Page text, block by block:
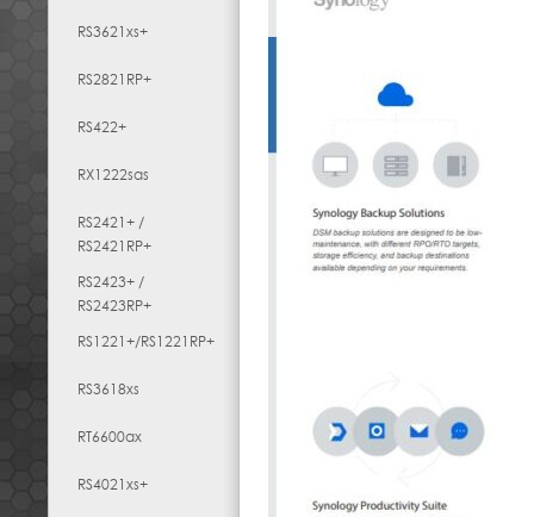
RS3621xs+
RS2821RP+
RS422+
RX1222sas
RS2421+ /
RS2421RP+
RS2423+ /
RS2423RP+
RS1221+/RS1221RP+
RS3618xs
RT6600ax
RS4021xs+